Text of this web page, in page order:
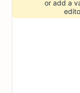
or add a